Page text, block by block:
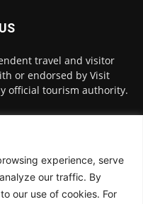
experience, serve
our traffic. By
our use of cookies. For
travel and visitor
or endorsed by Visit
official tourism authority.
US